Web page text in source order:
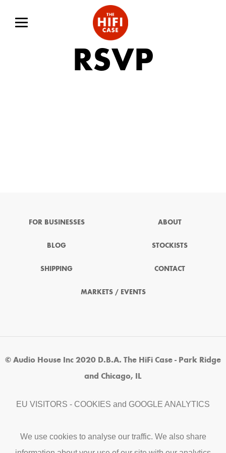
RSVP
FOR BUSINESSES ABOUT
BLOG STOCKISTS
SHIPPING CONTACT
MARKETS / EVENTS
© Audio House Inc 2020 D.B.A. The HiFi Case - Park Ridge
and Chicago, IL
EU VISITORS - COOKIES and GOOGLE ANALYTICS
We use cookies to analyse our traffic. We also share